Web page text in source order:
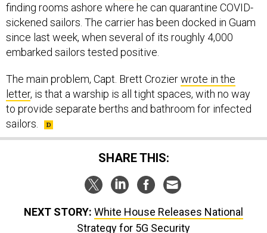
finding rooms ashore where he can quarantine COVID-
sickened sailors. The carrier has been docked in Guam
since last week, when several of its roughly 4,000
embarked sailors tested positive.
The main problem, Capt. Brett Crozierwrote in the
letter, is that a warship is all tight spaces, with no way
to provide separate berths and bathroom for infected
sailors.
SHARE THIS:
NEXT STORY: White House Releases National
Strategy for 5G Security